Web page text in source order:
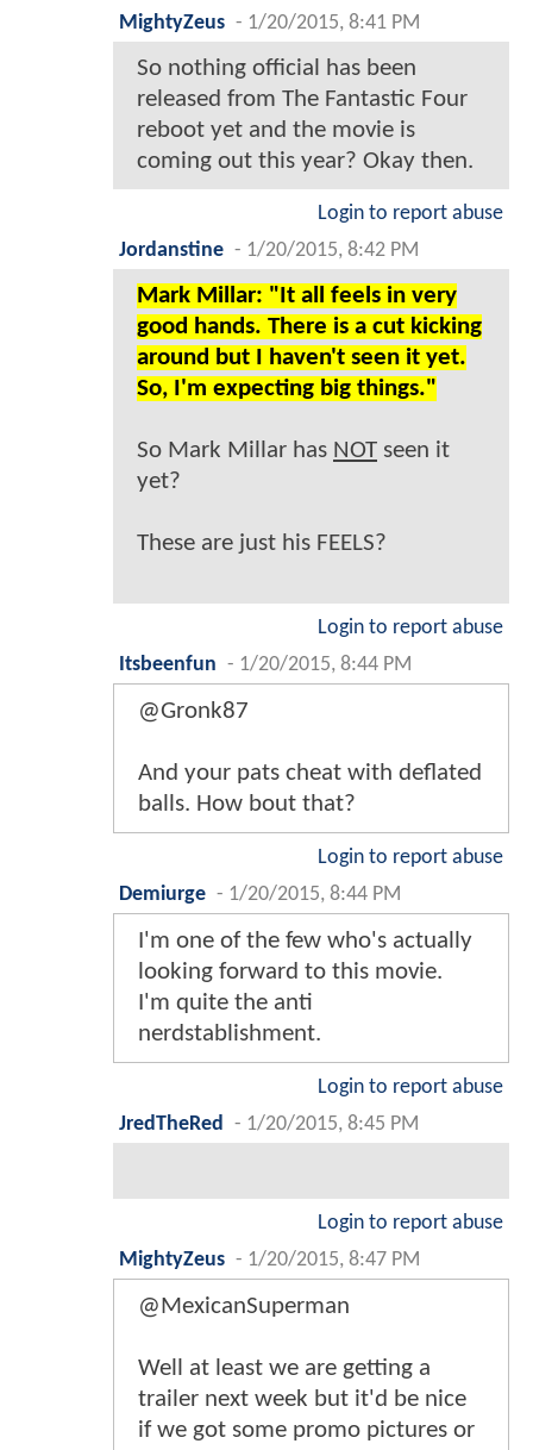
MightyZeus - 1/20/2015, 8:41 PM
So nothing official has been
released from The Fantastic Four
reboot yet and the movie is
coming out this year? Okay then.
Login to report abuse
Jordanstine - 1/20/2015, 8:42 PM
Mark Millar: "It all feels in very
good hands. There is a cut kicking
around but I haven't seen it yet.
So, I'm expecting big things."
So Mark Millar has NOT seen it
yet?
These are just his FEELS?
Login to report abuse
Itsbeenfun - 1/20/2015, 8:44 PM
@Gronk87
And your pats cheat with deflated
balls. How bout that?
Login to report abuse
Demiurge - 1/20/2015, 8:44 PM
I'm one of the few who's actually
looking forward to this movie.
I'm quite the anti
nerdstablishment.
Login to report abuse
JredTheRed
- 1/20/2015, 8:45 PM
Login to report abuse
MightyZeus - 1/20/2015, 8:47 PM
@MexicanSuperman
Well at least we are getting a
trailer next week but it'd be nice
if we got some promo pictures or